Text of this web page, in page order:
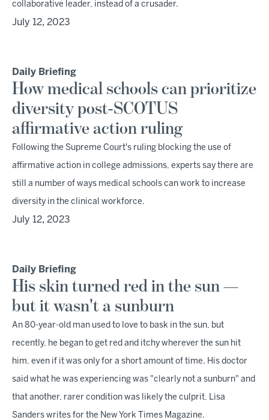
collaborative leader, instead of a crusader.
July 12, 2023
Daily Briefing
How medical schools can prioritize
diversity post-SCOTUS
affirmative action ruling
Following the Supreme Court's ruling blocking the use of
affirmative action in college admissions, experts say there are
still a number of ways medical schools can work to increase
diversity in the clinical workforce.
July 12, 2023
Daily Briefing
His skin turned red in the sun —
but it wasn't a sunburn
An 80-year-old man used to love to bask in the sun, but
recently, he began to get red and itchy wherever the sun hit
him, even if it was only for a short amount of time. His doctor
said what he was experiencing was "clearly not a sunburn" and
that another, rarer condition was likely the culprit, Lisa
Sanders writes for the New York Times Magazine.